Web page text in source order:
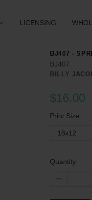
LICENSING
BJ407 -
BJ407
BILLY
$16.00
Print Size
18x12
Quantity